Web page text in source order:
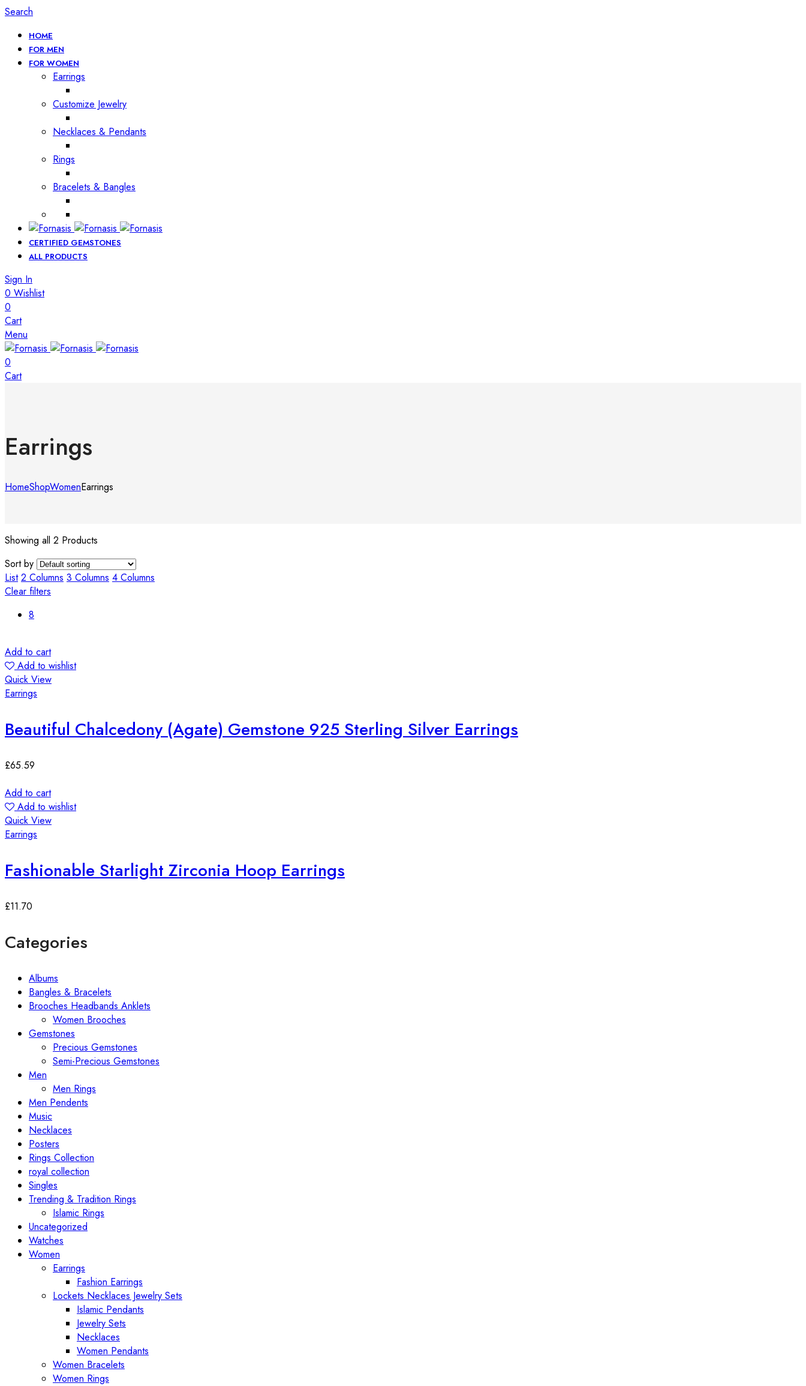
Search
HOME
FOR MEN
FOR WOMEN
Earrings
Customize Jewelry
Necklaces & Pendants
Rings
Bracelets & Bangles
CERTIFIED GEMSTONES
ALL PRODUCTS
Sign In
0 Wishlist
0
Cart
Menu
0
Cart
Earrings
HomeShopWomenEarrings
Showing all 2 Products
Sort by
List 2 Columns 3 Columns 4 Columns
Clear filters
8
Add to cart
Add to wishlist
Quick View
Earrings
Beautiful Chalcedony (Agate) Gemstone 925 Sterling Silver Earrings
£65.59
Add to cart
Add to wishlist
Quick View
Earrings
Fashionable Starlight Zirconia Hoop Earrings
£11.70
Categories
Albums
Bangles & Bracelets
Brooches Headbands Anklets
Women Brooches
Gemstones
Precious Gemstones
Semi-Precious Gemstones
Men
Men Rings
Men Pendents
Music
Necklaces
Posters
Rings Collection
royal collection
Singles
Trending & Tradition Rings
Islamic Rings
Uncategorized
Watches
Women
Earrings
Fashion Earrings
Lockets Necklaces Jewelry Sets
Islamic Pendants
Jewelry Sets
Necklaces
Women Pendants
Women Bracelets
Women Rings